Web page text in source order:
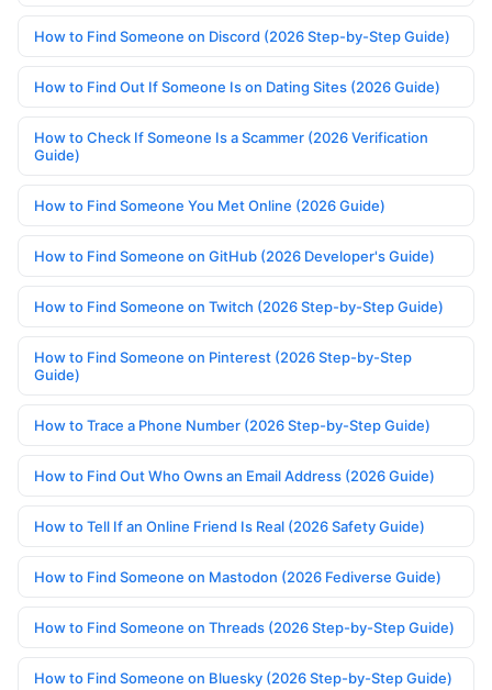
How to Find Someone on Discord (2026 Step-by-Step Guide)
How to Find Out If Someone Is on Dating Sites (2026 Guide)
How to Check If Someone Is a Scammer (2026 Verification
Guide)
How to Find Someone You Met Online (2026 Guide)
How to Find Someone on GitHub (2026 Developer's Guide)
How to Find Someone on Twitch (2026 Step-by-Step Guide)
How to Find Someone on Pinterest (2026 Step-by-Step
Guide)
How to Trace a Phone Number (2026 Step-by-Step Guide)
How to Find Out Who Owns an Email Address (2026 Guide)
How to Tell If an Online Friend Is Real (2026 Safety Guide)
How to Find Someone on Mastodon (2026 Fediverse Guide)
How to Find Someone on Threads (2026 Step-by-Step Guide)
How to Find Someone on Bluesky (2026 Step-by-Step Guide)